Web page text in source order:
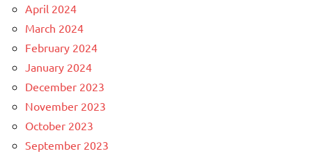
April 2024
March 2024
February 2024
January 2024
December 2023
November 2023
October 2023
September 2023